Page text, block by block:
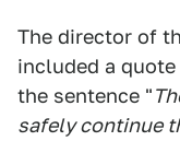
The director of
included a
the sentence "
safely continue